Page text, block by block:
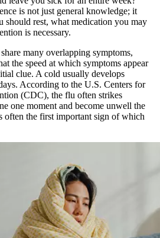
is not just general knowledge; it
should rest, what medication you may
is necessary.
many overlapping symptoms,
the speed at which symptoms appear
clue. A cold usually develops
According to the U.S. Centers for
(CDC), the flu often strikes
one moment and become unwell the
often the first important sign of which